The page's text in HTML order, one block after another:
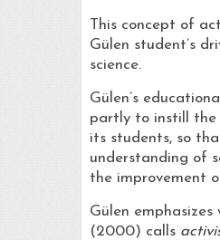
This concept of
Gülen student’s
science.
Gülen’s
partly to instill the
its students, so
understanding of
the improvement
Gülen
(2000) calls